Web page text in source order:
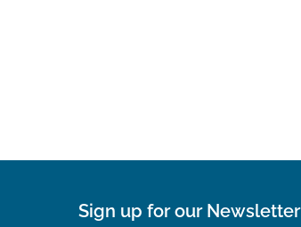
Sign up for our Newsletter